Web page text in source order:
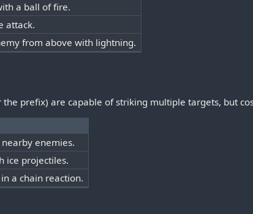
a ball of fire.
attack.
from above with lightning.
prefix) are capable of striking multiple targets, but
enemies.
ice projectiles.
a chain reaction.